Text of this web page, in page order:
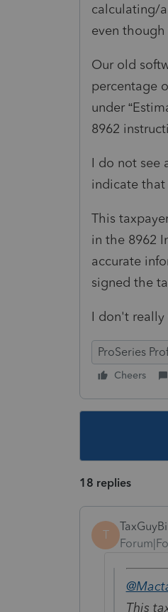
calculating/
even
Our old
percentage
under
8962
I do not see
indicate that
This
in the 8962
accurate
signed the
I don't really
ProSeries
Cheers
18 replies
T
This